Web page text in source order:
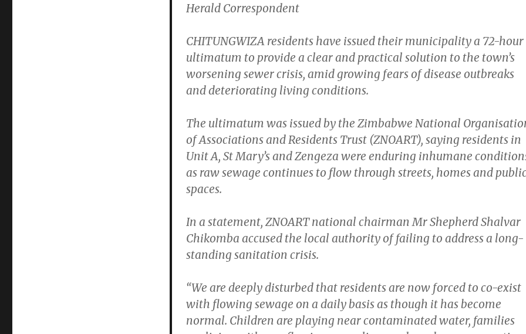
Herald Correspondent
CHITUNGWIZA residents have issued their municipality a 72-hour
ultimatum to provide a clear and practical solution to the town’s
worsening sewer crisis, amid growing fears of disease outbreaks
and deteriorating living conditions.
The ultimatum was issued by the Zimbabwe National
of Associations and Residents Trust (ZNOART), saying residents in
Unit A, St Mary’s and Zengeza were enduring inhumane
as raw sewage continues to flow through streets, homes and
spaces.
In a statement, ZNOART national chairman Mr Shepherd Shalvar
Chikomba accused the local authority of failing to address a long-
standing sanitation crisis.
“We are deeply disturbed that residents are now forced to co-exist
with flowing sewage on a daily basis as though it has become
normal. Children are playing near contaminated water, families